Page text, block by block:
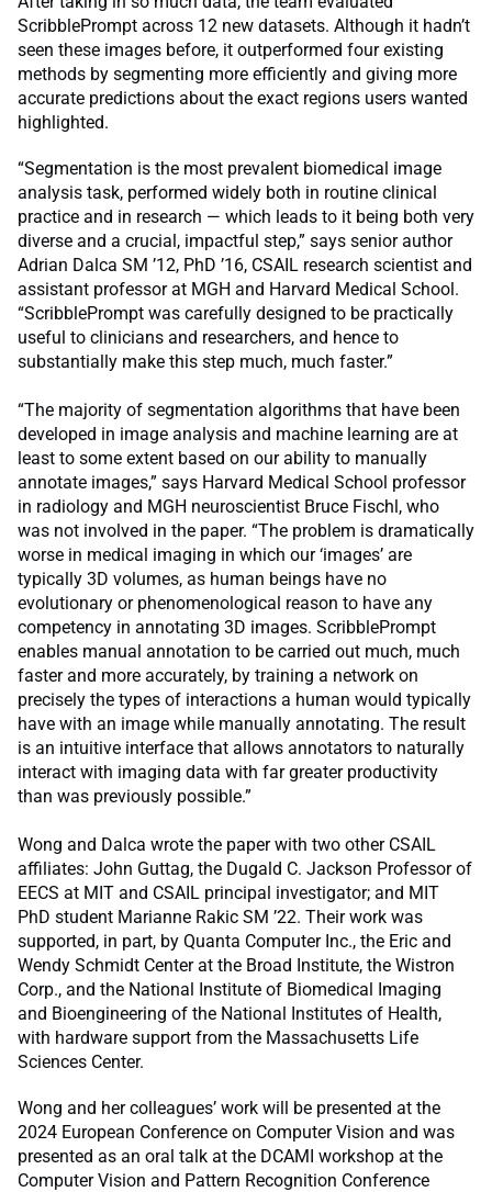
ScribblePrompt across 12 new datasets. Although it hadn’t
seen these images before, it outperformed four existing
methods by segmenting more efficiently and giving more
accurate predictions about the exact regions users wanted
highlighted.
“​​Segmentation is the most prevalent biomedical image
analysis task, performed widely both in routine clinical
practice and in research — which leads to it being both very
diverse and a crucial, impactful step,” says senior author
Adrian Dalca SM ’12, PhD ’16, CSAIL research scientist and
assistant professor at MGH and Harvard Medical School.
“ScribblePrompt was carefully designed to be practically
useful to clinicians and researchers, and hence to
substantially make this step much, much faster.”
“The majority of segmentation algorithms that have been
developed in image analysis and machine learning are at
least to some extent based on our ability to manually
annotate images,” says Harvard Medical School professor
in radiology and MGH neuroscientist Bruce Fischl, who
was not involved in the paper. “The problem is dramatically
worse in medical imaging in which our ‘images’ are
typically 3D volumes, as human beings have no
evolutionary or phenomenological reason to have any
competency in annotating 3D images. ScribblePrompt
enables manual annotation to be carried out much, much
faster and more accurately, by training a network on
precisely the types of interactions a human would typically
have with an image while manually annotating. The result
is an intuitive interface that allows annotators to naturally
interact with imaging data with far greater productivity
than was previously possible.”
Wong and Dalca wrote the paper with two other CSAIL
affiliates: John Guttag, the Dugald C. Jackson Professor of
EECS at MIT and CSAIL principal investigator; and MIT
PhD student Marianne Rakic SM ’22. Their work was
supported, in part, by Quanta Computer Inc., the Eric and
Wendy Schmidt Center at the Broad Institute, the Wistron
Corp., and the National Institute of Biomedical Imaging
and Bioengineering of the National Institutes of Health,
with hardware support from the Massachusetts Life
Sciences Center.
Wong and her colleagues’ work will be presented at the
2024 European Conference on Computer Vision and was
presented as an oral talk at the DCAMI workshop at the
Computer Vision and Pattern Recognition Conference